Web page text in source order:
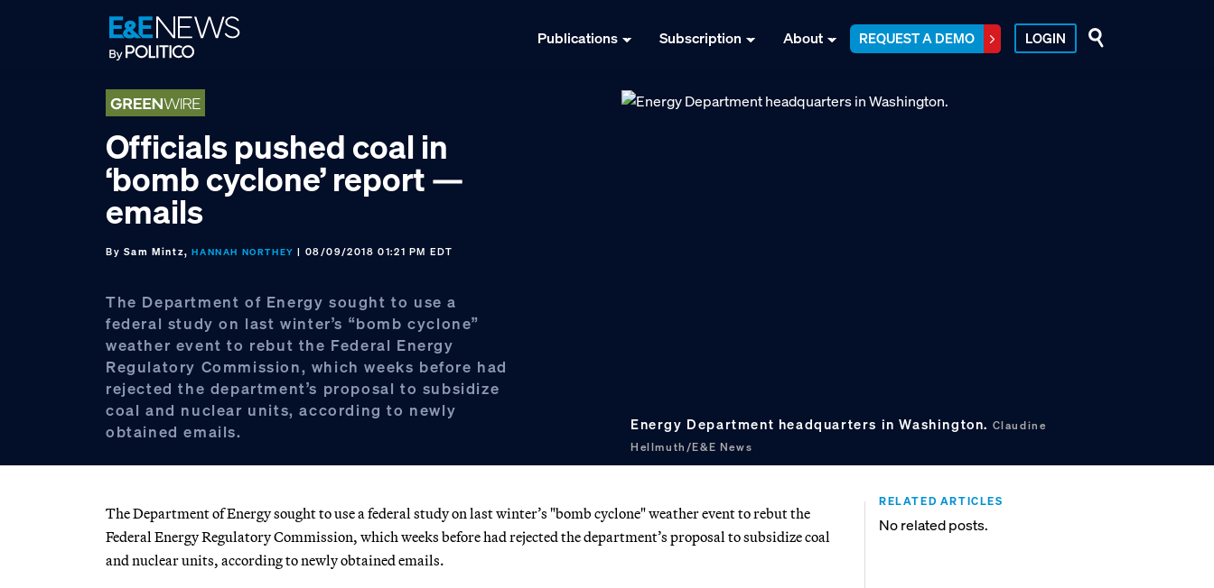
Publications Subscription About REQUEST A DEMO LOGIN
Officials pushed coal in
‘bomb cyclone’ report —
emails
By Sam Mintz,HANNAH NORTHEY | 08/09/2018 01:21 PM EDT
The Department of Energy sought to use a
federal study on last winter’s “bomb cyclone”
weather event to rebut the Federal Energy
Regulatory Commission, which weeks before had
rejected the department’s proposal to subsidize
coal and nuclear units, according to newly
obtained emails.
Energy Department headquarters in Washington. Claudine
Hellmuth/E&E News
The Department of Energy sought to use a federal study on last winter’s "bomb cyclone" weather event to rebut the
Federal Energy Regulatory Commission, which weeks before had rejected the department’s proposal to subsidize coal
and nuclear units, according to newly obtained emails.
RELATED ARTICLES
No related posts.